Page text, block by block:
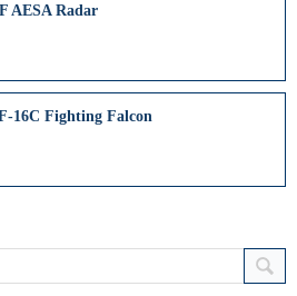
AESA Radar
16C Fighting Falcon